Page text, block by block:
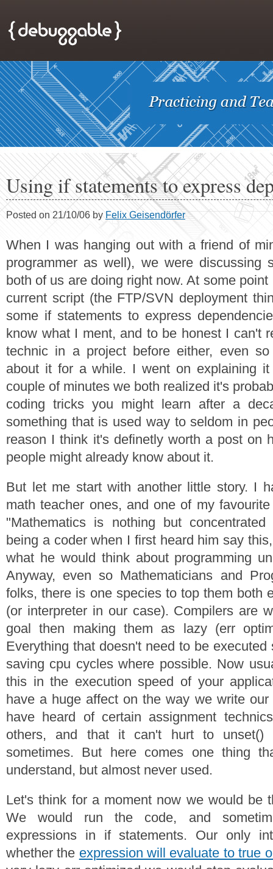
Using if statements to express
Posted on 21/10/06 by Felix Geisendörfer
When I was hanging out with a friend of
programmer as well), we were discussing
both of us are doing right now. At some
current script (the FTP/SVN deployment
some if statements to express
know what I ment, and to be honest I can't
technic in a project before either, even
about it for a while. I went on explaining
couple of minutes we both realized it's
coding tricks you might learn after a
something that is used way to seldom in
reason I think it's definetly worth a post on
people might already know about it.
But let me start with another little story. I
math teacher ones, and one of my
"Mathematics is nothing but concentrated
being a coder when I first heard him say
what he would think about programming
Anyway, even so Mathematicians and
folks, there is one species to top them both
(or interpreter in our case). Compilers are
goal then making them as lazy (err
Everything that doesn't need to be executed
saving cpu cycles where possible. Now
this in the execution speed of your
have a huge affect on the way we write
have heard of certain assignment
others, and that it can't hurt to unset()
sometimes. But here comes one thing
understand, but almost never used.
Let's think for a moment now we would be
We would run the code, and
expressions in if statements. Our only
whether the expression will evaluate to true